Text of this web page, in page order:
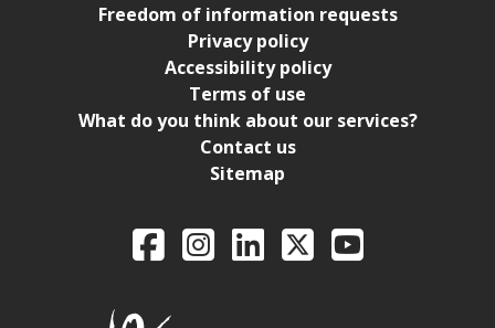
Freedom of information requests
Privacy policy
Accessibility policy
Terms of use
What do you think about our services?
Contact us
Sitemap
Legal Aid Ontario
FacebookIntagramLinkedIn
X YouTube